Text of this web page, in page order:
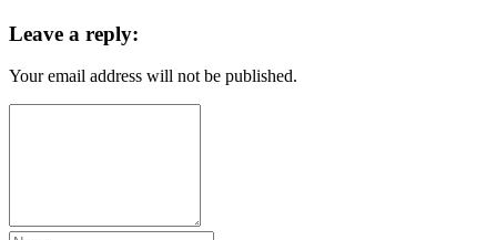
Leave a reply:
Your email address will not be published.